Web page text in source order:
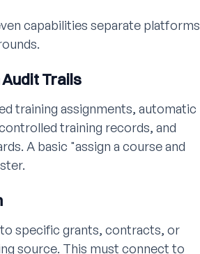
capabilities separate platforms
Trails
training assignments, automatic
training records, and
A basic "assign a course and
specific grants, contracts, or
source. This must connect to